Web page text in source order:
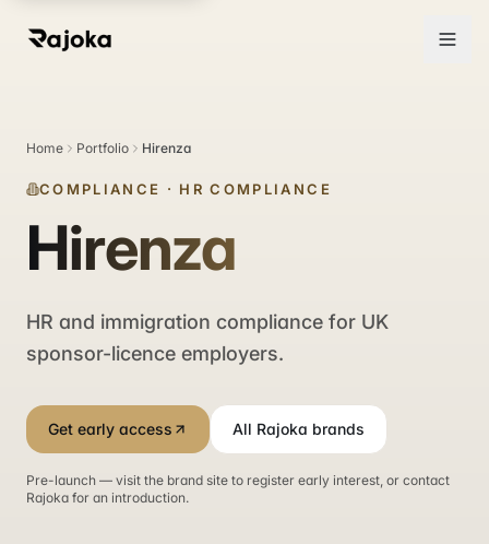
Home Portfolio Hirenza
COMPLIANCE · HR COMPLIANCE
Hirenza
HR and immigration compliance for UK
sponsor-licence employers.
Get early access All Rajoka brands
Pre-launch — visit the brand site to register early interest, or contact
Rajoka for an introduction.